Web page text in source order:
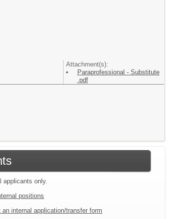
Attachment(s):
Paraprofessional - Substitute
.pdf
applicants only.
positions
an internal application/transfer form